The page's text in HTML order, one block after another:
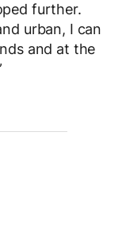
further.
urban, I can
and at the